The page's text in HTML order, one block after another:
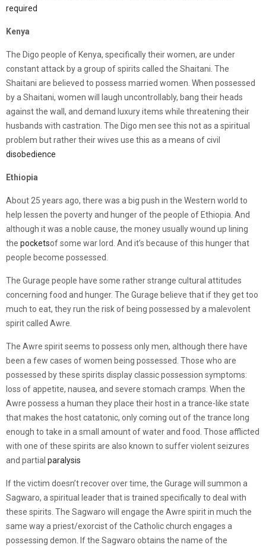
required
Kenya
The Digo people of Kenya, specifically their women, are under
constant attack by a group of spirits called the Shaitani. The
Shaitani are believed to possess married women. When possessed
by a Shaitani, women will laugh uncontrollably, bang their heads
against the wall, and demand luxury items while threatening their
husbands with castration. The Digo men see this not as a spiritual
problem but rather their wives use this as a means of civil
disobedience
Ethiopia
About 25 years ago, there was a big push in the Western world to
help lessen the poverty and hunger of the people of Ethiopia. And
although it was a noble cause, the money usually wound up lining
the pocketsof some war lord. And it’s because of this hunger that
people become possessed.
The Gurage people have some rather strange cultural attitudes
concerning food and hunger. The Gurage believe that if they get too
much to eat, they run the risk of being possessed by a malevolent
spirit called Awre.
The Awre spirit seems to possess only men, although there have
been a few cases of women being possessed. Those who are
possessed by these spirits display classic possession symptoms:
loss of appetite, nausea, and severe stomach cramps. When the
Awre possess a human they place their host in a trance-like state
that makes the host catatonic, only coming out of the trance long
enough to take in a small amount of water and food. Those afflicted
with one of these spirits are also known to suffer violent seizures
and partial paralysis
If the victim doesn’t recover over time, the Gurage will summon a
Sagwaro, a spiritual leader that is trained specifically to deal with
these spirits. The Sagwaro will engage the Awre spirit in much the
same way a priest/exorcist of the Catholic church engages a
possessing demon. If the Sagwaro obtains the name of the